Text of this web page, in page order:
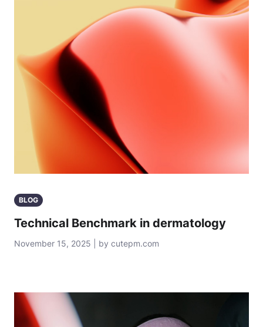
BLOG
Technical Benchmark in dermatology
November 15, 2025 | by cutepm.com